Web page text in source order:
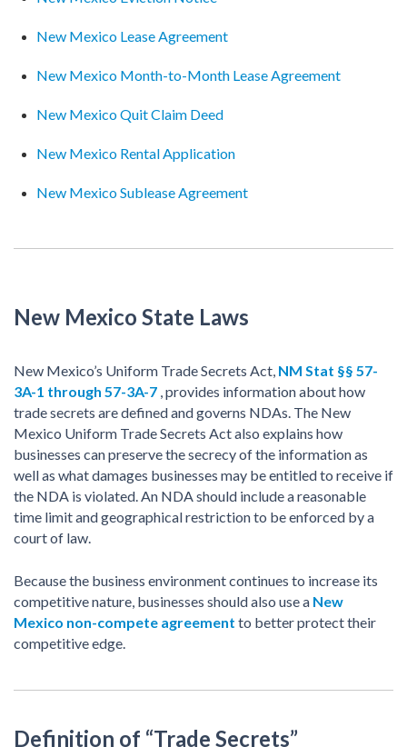
New Mexico Lease Agreement
New Mexico Month-to-Month Lease Agreement
New Mexico Quit Claim Deed
New Mexico Rental Application
New Mexico Sublease Agreement
New Mexico State Laws
New Mexico’s Uniform Trade Secrets Act, NM Stat §§ 57-
3A-1 through 57-3A-7 , provides information about how
trade secrets are defined and governs NDAs. The New
Mexico Uniform Trade Secrets Act also explains how
businesses can preserve the secrecy of the information as
well as what damages businesses may be entitled to receive if
the NDA is violated. An NDA should include a reasonable
time limit and geographical restriction to be enforced by a
court of law.
Because the business environment continues to increase its
competitive nature, businesses should also use a New
Mexico non-compete agreement to better protect their
competitive edge.
Definition of “Trade Secrets”